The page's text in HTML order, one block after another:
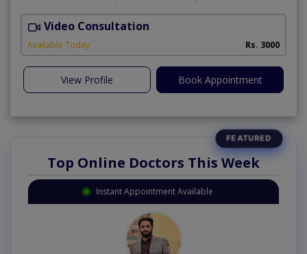
Video Consultation
Available Today Rs. 3000
View Profile Book Appointment
Top Online Doctors This Week
Instant Appointment Available